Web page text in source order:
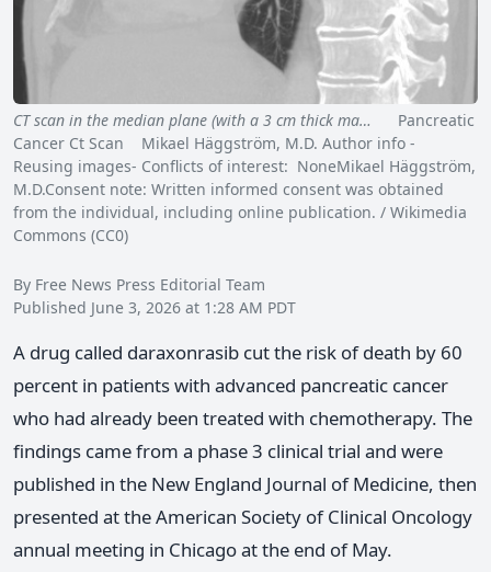
CT scan in the median plane (with a 3 cm thick ma…
Pancreatic
Cancer Ct Scan Mikael Häggström, M.D. Author info -
Reusing images- Conflicts of interest: NoneMikael Häggström,
M.D.Consent note: Written informed consent was obtained
from the individual, including online publication. / Wikimedia
Commons (CC0)
By Free News Press Editorial Team
Published June 3, 2026 at 1:28 AM PDT
A drug called daraxonrasib cut the risk of death by 60
percent in patients with advanced pancreatic cancer
who had already been treated with chemotherapy. The
findings came from a phase 3 clinical trial and were
published in the New England Journal of Medicine, then
presented at the American Society of Clinical Oncology
annual meeting in Chicago at the end of May.